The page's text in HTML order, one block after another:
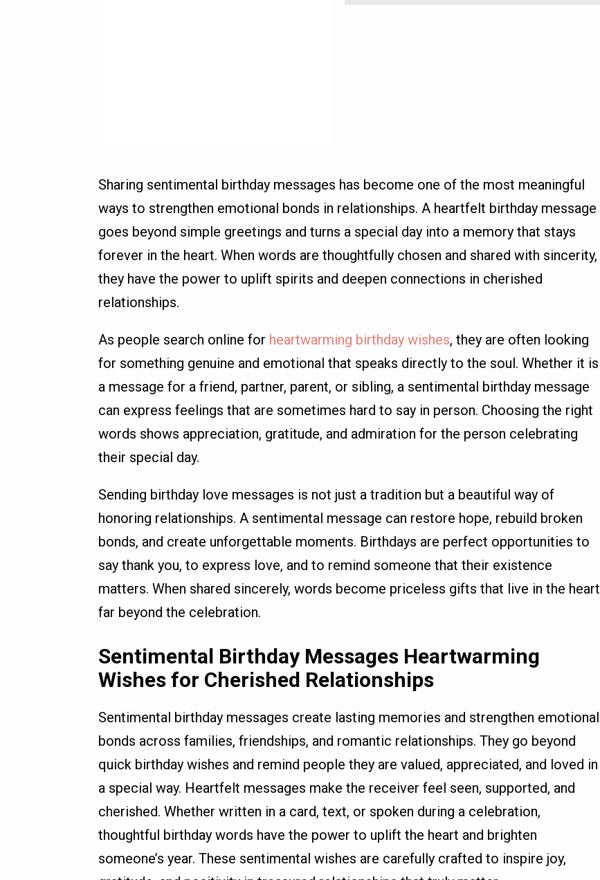
Sharing sentimental birthday messages has become one of the most meaningful
ways to strengthen emotional bonds in relationships. A heartfelt birthday message
goes beyond simple greetings and turns a special day into a memory that stays
forever in the heart. When words are thoughtfully chosen and shared with sincerity,
they have the power to uplift spirits and deepen connections in cherished
relationships.
As people search online for heartwarming birthday wishes, they are often looking
for something genuine and emotional that speaks directly to the soul. Whether it is
a message for a friend, partner, parent, or sibling, a sentimental birthday message
can express feelings that are sometimes hard to say in person. Choosing the right
words shows appreciation, gratitude, and admiration for the person celebrating
their special day.
Sending birthday love messages is not just a tradition but a beautiful way of
honoring relationships. A sentimental message can restore hope, rebuild broken
bonds, and create unforgettable moments. Birthdays are perfect opportunities to
say thank you, to express love, and to remind someone that their existence
matters. When shared sincerely, words become priceless gifts that live in the heart
far beyond the celebration.
Sentimental Birthday Messages Heartwarming
Wishes for Cherished Relationships
Sentimental birthday messages create lasting memories and strengthen emotional
bonds across families, friendships, and romantic relationships. They go beyond
quick birthday wishes and remind people they are valued, appreciated, and loved in
a special way. Heartfelt messages make the receiver feel seen, supported, and
cherished. Whether written in a card, text, or spoken during a celebration,
thoughtful birthday words have the power to uplift the heart and brighten
someone’s year. These sentimental wishes are carefully crafted to inspire joy,